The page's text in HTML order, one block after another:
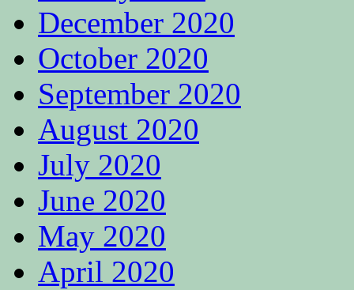
December 2020
October 2020
September 2020
August 2020
July 2020
June 2020
May 2020
April 2020